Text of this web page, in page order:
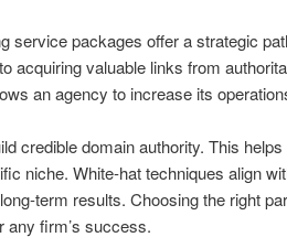
service packages offer a strategic
acquiring valuable links from
an agency to increase its
credible domain authority. This helps
niche. White-hat techniques align
term results. Choosing the right
any firm’s success.